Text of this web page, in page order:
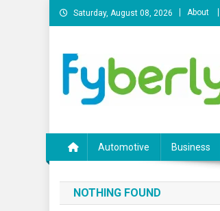
Skip
to
Saturday, August 08, 2026 About
Automotive Business
NOTHING FOUND